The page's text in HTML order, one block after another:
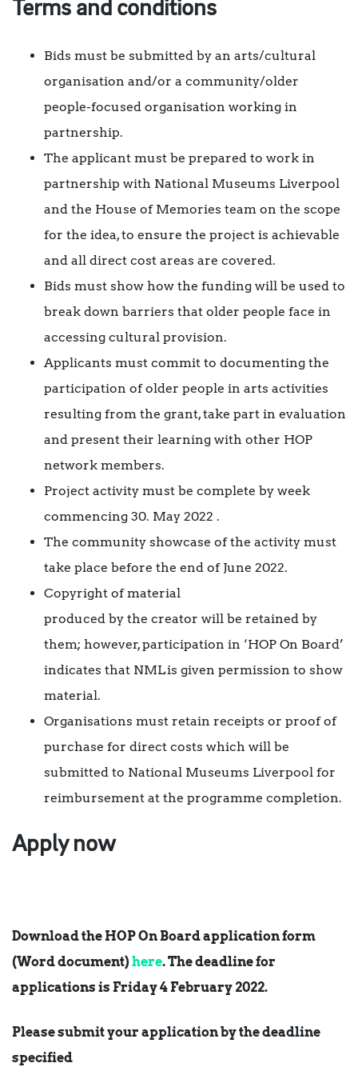
Terms and conditions
Bids must be submitted by an arts/cultural
organisation and/or a community/older
people-focused organisation working in
partnership.
The applicant must be prepared to work in
partnership with National Museums Liverpool
and the House of Memories team on the scope
for the idea, to ensure the project is achievable
and all direct cost areas are covered.
Bids must show how the funding will be used to
break down barriers that older people face in
accessing cultural provision.
Applicants must commit to documenting the
participation of older people in arts activities
resulting from the grant, take part in evaluation
and present their learning with other HOP
network members.
Project activity must be complete by week
commencing 30. May 2022 .
The community showcase of the activity must
take place before the end of June 2022.
Copyright of material
produced by the creator will be retained by
them; however, participation in ‘HOP On Board’
indicates that NML is given permission to show
material.
Organisations must retain receipts or proof of
purchase for direct costs which will be
submitted to National Museums Liverpool for
reimbursement at the programme completion.
Apply now
Download the HOP On Board application form
(Word document)here. The deadline for
applications is Friday 4 February 2022.
Please submit your application by the deadline
specified